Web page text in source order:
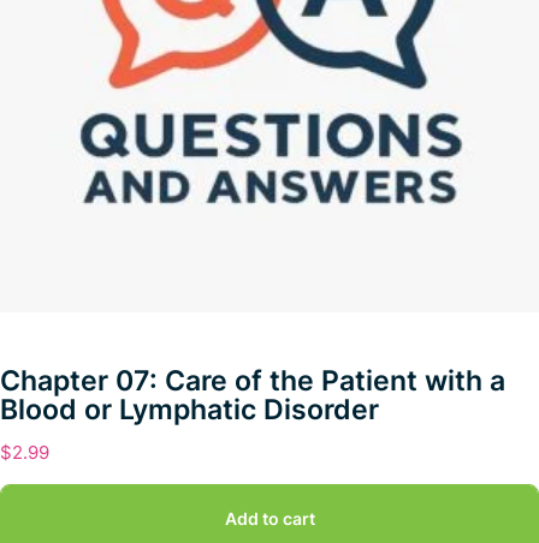
Chapter 07: Care of the Patient with a
Blood or Lymphatic Disorder
$2.99
Add to cart